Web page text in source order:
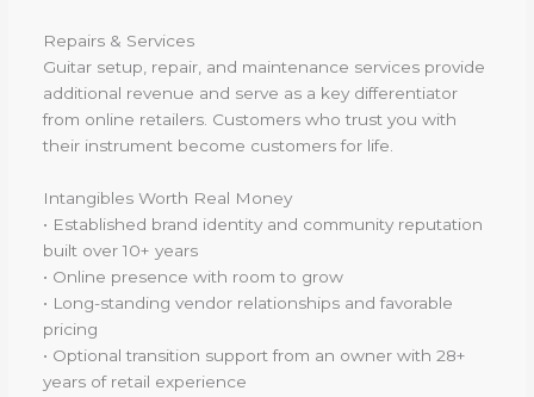
Repairs & Services
Guitar setup, repair, and maintenance services provide
additional revenue and serve as a key differentiator
from online retailers. Customers who trust you with
their instrument become customers for life.
Intangibles Worth Real Money
• Established brand identity and community reputation
built over 10+ years
• Online presence with room to grow
• Long-standing vendor relationships and favorable
pricing
• Optional transition support from an owner with 28+
years of retail experience